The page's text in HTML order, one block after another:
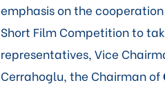
emphasis on the
Short Film Competition to
representatives, Vice
Cerrahoglu, the Chairman of